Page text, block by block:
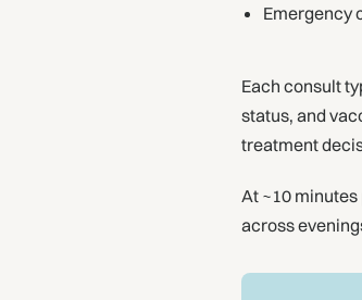
Emergency
Each consult
status, and
treatment
At ~10
across